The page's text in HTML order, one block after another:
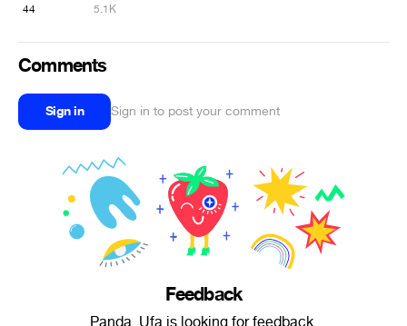
44 5.1K
Comments
Sign in Sign in to post your comment
Feedback
Panda_Ufa is looking for feedback.